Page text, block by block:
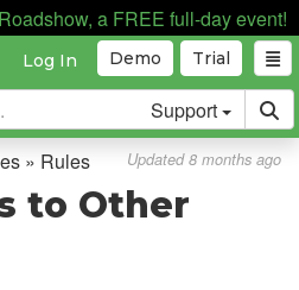
a FREE full-day event!
Trial
Demo
Log In
Support
» Rules Updated 8 months ago
to Other